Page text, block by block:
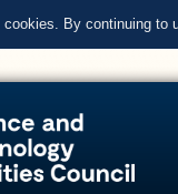
By continuing to